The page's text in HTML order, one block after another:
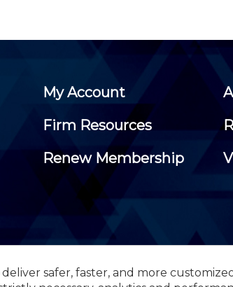
safer, faster, and more
My Account
Firm Resources
Renew Membership
Certified Public Accountants, 105 Eisenhower